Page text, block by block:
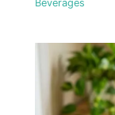
Beverages